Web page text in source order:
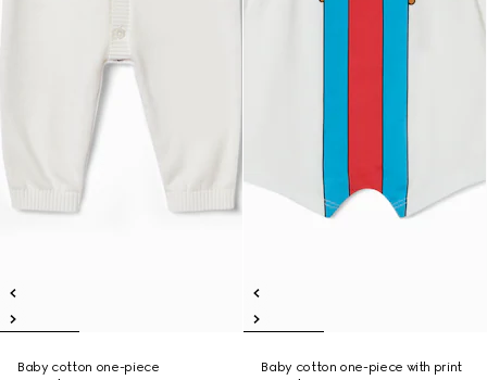
Baby cotton one-piece
Baby cotton one-piece with print